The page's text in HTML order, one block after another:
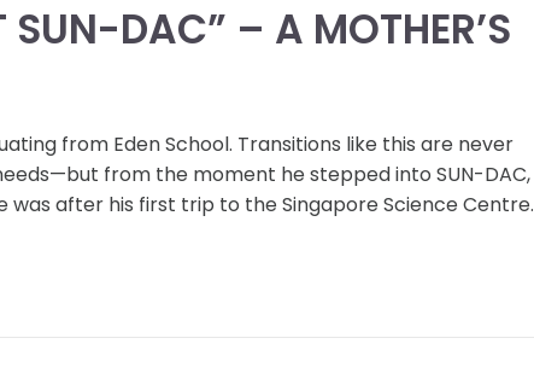
SUN-DAC” – A MOTHER’S
from Eden School. Transitions like this are never
from the moment he stepped into SUN-DAC,
after his first trip to the Singapore Science Centre.